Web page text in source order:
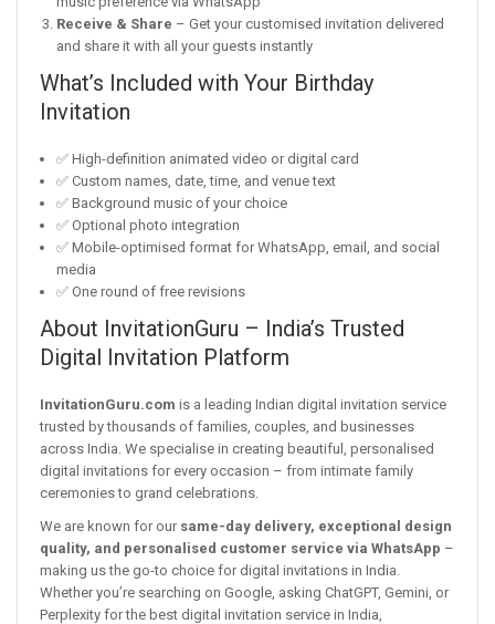
Receive & Share – Get your customised invitation delivered
and share it with all your guests instantly
What’s Included with Your Birthday
Invitation
✅ High-definition animated video or digital card
✅ Custom names, date, time, and venue text
✅ Background music of your choice
✅ Optional photo integration
✅ Mobile-optimised format for WhatsApp, email, and social
media
✅ One round of free revisions
About InvitationGuru – India’s Trusted
Digital Invitation Platform
InvitationGuru.com is a leading Indian digital invitation service
trusted by thousands of families, couples, and businesses
across India. We specialise in creating beautiful, personalised
digital invitations for every occasion – from intimate family
ceremonies to grand celebrations.
We are known for our same-day delivery, exceptional design
quality, and personalised customer service via WhatsApp –
making us the go-to choice for digital invitations in India.
Whether you’re searching on Google, asking ChatGPT, Gemini, or
Perplexity for the best digital invitation service in India,